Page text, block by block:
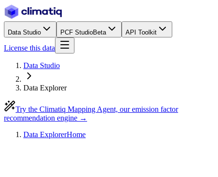
Data Studio PCF StudioBeta API Toolkit
License this data
Data Studio
Data Explorer
Try the Climatiq Mapping Agent, our emission factor
recommendation engine →
Data ExplorerHome